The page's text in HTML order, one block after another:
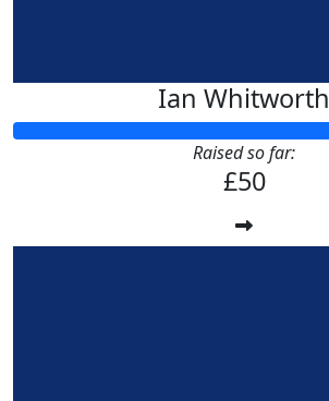
Ian Whitworth
Raised so far:
£50